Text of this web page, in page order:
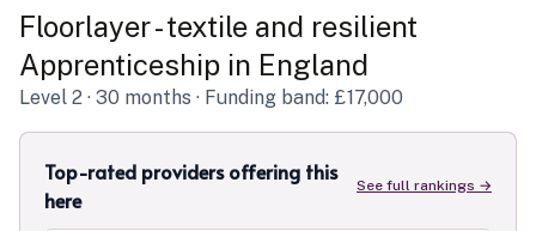
Floorlayer - textile and resilient
Apprenticeship in England
Level 2 · 30 months · Funding band: £17,000
Top-rated providers offering this
here
See full rankings →